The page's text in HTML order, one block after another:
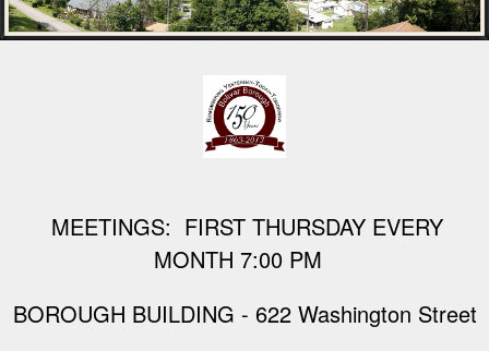
MEETINGS: FIRST THURSDAY EVERY
MONTH 7:00 PM
BOROUGH BUILDING - 622 Washington Street